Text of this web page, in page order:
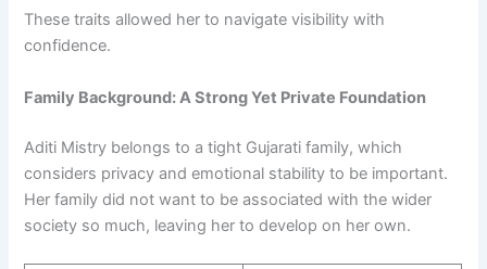
These traits allowed her to navigate visibility with
confidence.
Family Background: A Strong Yet Private Foundation
Aditi Mistry belongs to a tight Gujarati family, which
considers privacy and emotional stability to be important.
Her family did not want to be associated with the wider
society so much, leaving her to develop on her own.